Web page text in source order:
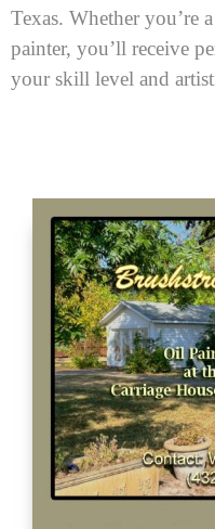
Texas. Whether you’re
painter, you’ll receive
your skill level and